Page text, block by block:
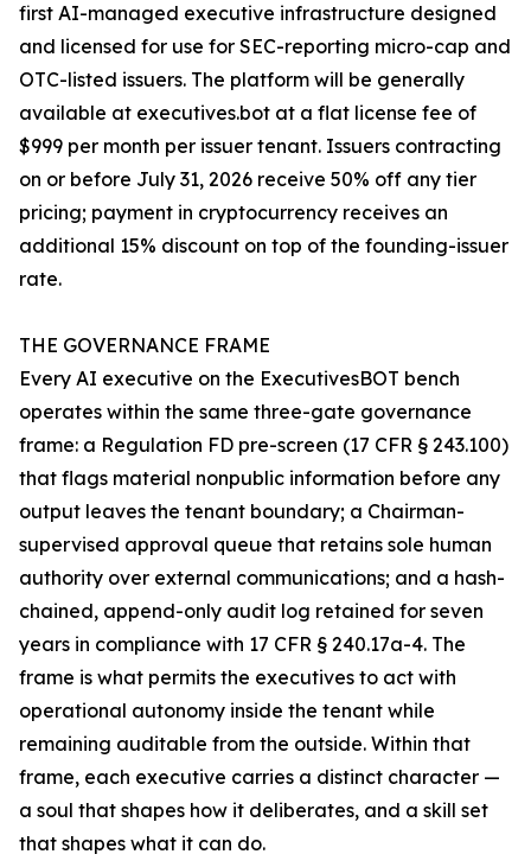
first AI-managed executive infrastructure designed
and licensed for use for SEC-reporting micro-cap and
OTC-listed issuers. The platform will be generally
available at executives.bot at a flat license fee of
$999 per month per issuer tenant. Issuers contracting
on or before July 31, 2026 receive 50% off any tier
pricing; payment in cryptocurrency receives an
additional 15% discount on top of the founding-issuer
rate.
THE GOVERNANCE FRAME
Every AI executive on the ExecutivesBOT bench
operates within the same three-gate governance
frame: a Regulation FD pre-screen (17 CFR § 243.100)
that flags material nonpublic information before any
output leaves the tenant boundary; a Chairman-
supervised approval queue that retains sole human
authority over external communications; and a hash-
chained, append-only audit log retained for seven
years in compliance with 17 CFR § 240.17a-4. The
frame is what permits the executives to act with
operational autonomy inside the tenant while
remaining auditable from the outside. Within that
frame, each executive carries a distinct character —
a soul that shapes how it deliberates, and a skill set
that shapes what it can do.